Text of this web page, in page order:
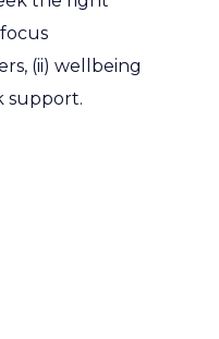
(ii) wellbeing
support.